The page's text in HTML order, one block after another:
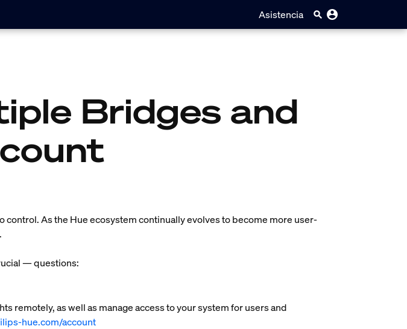
Asistencia
Bridges and
control. As the Hue ecosystem continually evolves to become more user-
— questions:
remotely, as well as manage access to your system for users and
hue.com/account